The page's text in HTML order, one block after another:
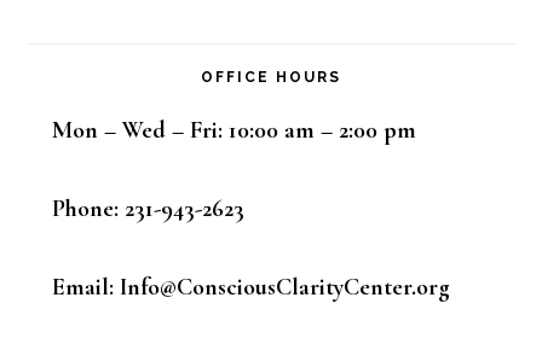
OFFICE HOURS
Mon – Wed – Fri: 10:00 am – 2:00 pm
Phone: 231-943-2623
Email: Info@ConsciousClarityCenter.org